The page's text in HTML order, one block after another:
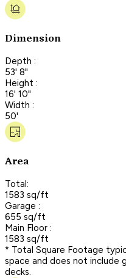
Dimension
Depth :
53' 8"
Height :
16' 10"
Width :
50'
Area
Total:
1583 sq/ft
Garage :
655 sq/ft
Main Floor :
1583 sq/ft
* Total Square Footage
space and does not include
decks.